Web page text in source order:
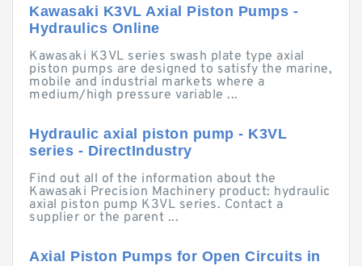
Kawasaki K3VL Axial Piston Pumps -
Hydraulics Online
Kawasaki K3VL series swash plate type axial
piston pumps are designed to satisfy the marine,
mobile and industrial markets where a
medium/high pressure variable ...
Hydraulic axial piston pump - K3VL
series - DirectIndustry
Find out all of the information about the
Kawasaki Precision Machinery product: hydraulic
axial piston pump K3VL series. Contact a
supplier or the parent ...
Axial Piston Pumps for Open Circuits in